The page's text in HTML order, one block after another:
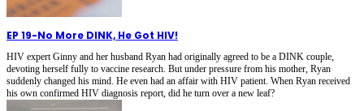
EP 19-No More DINK, He Got HIV!
HIV expert Ginny and her husband Ryan had originally agreed to be a DINK couple,
devoting herself fully to vaccine research. But under pressure from his mother, Ryan
suddenly changed his mind. He even had an affair with HIV patient. When Ryan received
his own confirmed HIV diagnosis report, did he turn over a new leaf?